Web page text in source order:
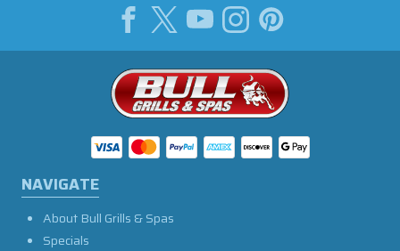
NAVIGATE
About Bull Grills & Spas
Specials